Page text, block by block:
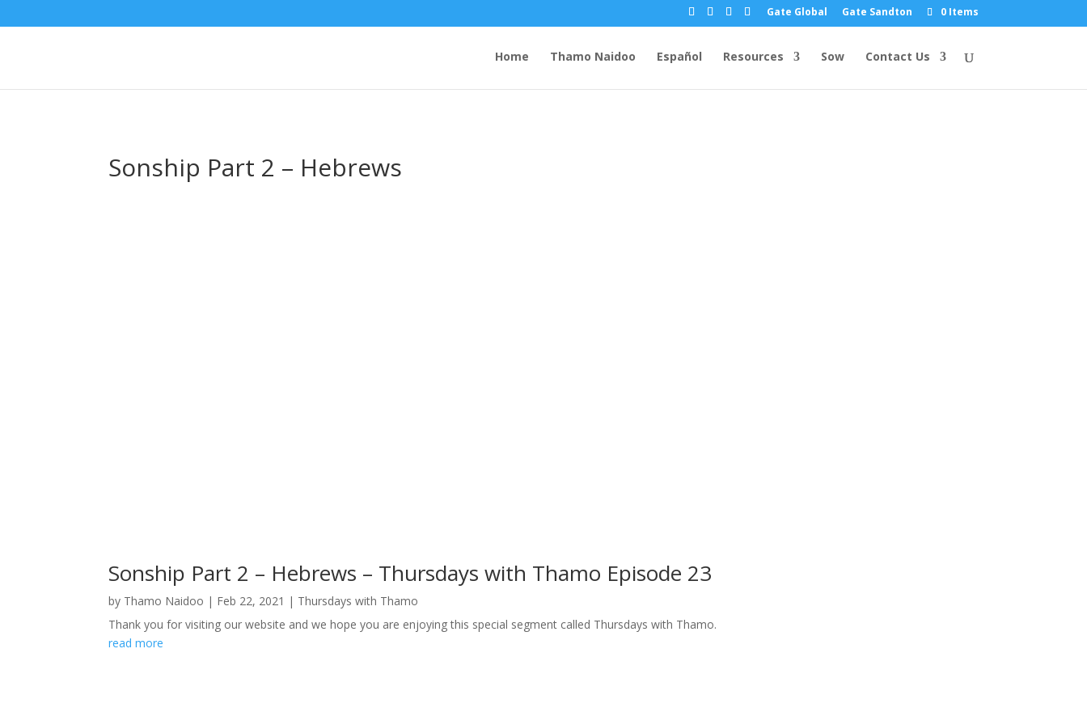
Gate Global Gate Sandton 0 Items
Home Thamo Naidoo Español Resources Sow Contact Us
Sonship Part 2 – Hebrews
Sonship Part 2 – Hebrews – Thursdays with Thamo Episode 23
by Thamo Naidoo | Feb 22, 2021 | Thursdays with Thamo
Thank you for visiting our website and we hope you are enjoying this special segment called Thursdays with Thamo.
read more